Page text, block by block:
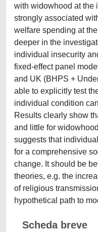
with widowhood at the
strongly associated
welfare spending at
deeper in the
individual insecurity
fixed-effect panel
and UK (BHPS +
able to explicitly test
individual condition
Results clearly show
and little for
suggests that
for a comprehensive
change. It should be
theories, e.g. the
of religious
hypothetical path to
Scheda breve